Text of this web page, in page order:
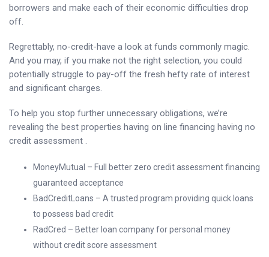
borrowers and make each of their economic difficulties drop
off.
Regrettably, no-credit-have a look at funds commonly magic.
And you may, if you make not the right selection, you could
potentially struggle to pay-off the fresh hefty rate of interest
and significant charges.
To help you stop further unnecessary obligations, we’re
revealing the best properties having on line financing having no
credit assessment .
MoneyMutual – Full better zero credit assessment financing
guaranteed acceptance
BadCreditLoans – A trusted program providing quick loans
to possess bad credit
RadCred – Better loan company for personal money
without credit score assessment